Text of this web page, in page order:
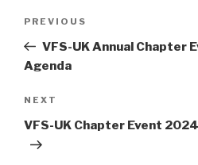
Previous
Post
PREVIOUS
VFS-UK Annual Chapter
Agenda
Next
Post
NEXT
VFS-UK Chapter Event